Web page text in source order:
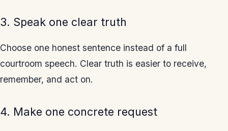
3. Speak one clear truth
Choose one honest sentence instead of a full
courtroom speech. Clear truth is easier to receive,
remember, and act on.
4. Make one concrete request